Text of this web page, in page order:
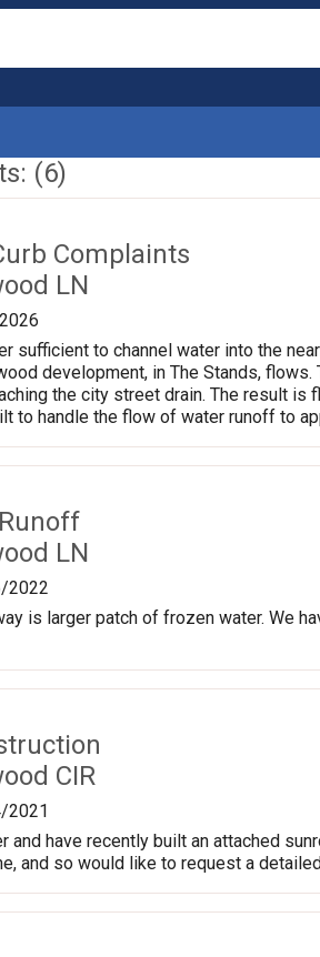
(6)
Complaints
LN
sufficient to channel water into the
development, in The Stands,
the city street drain. The result is
to handle the flow of water runoff to
LN
2022
is larger patch of frozen water. We
CIR
2021
and have recently built an attached
and so would like to request a